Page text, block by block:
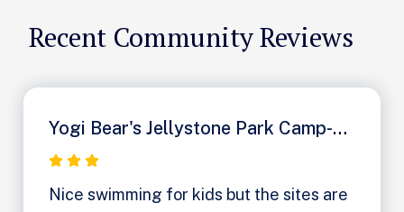
Recent Community Reviews
Yogi Bear's Jellystone Park Camp-Resort: Milton
Nice swimming for kids but the sites are